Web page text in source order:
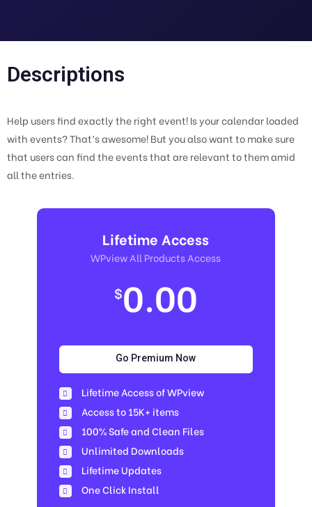
Descriptions
Help users find exactly the right event! Is your calendar loaded
with events? That’s awesome! But you also want to make sure
that users can find the events that are relevant to them amid
all the entries.
Lifetime Access
WPview All Products Access
$0.00
Go Premium Now
Lifetime Access of WPview
Access to 15K+ items
100% Safe and Clean Files​
Unlimited Downloads
Lifetime Updates
One Click Install